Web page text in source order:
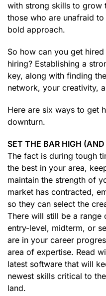
with strong skills to grow
those who are unafraid
bold approach.
So how can you get
hiring? Establishing a
key, along with finding
network, your creativity,
Here are six ways to get
downturn.
SET THE BAR HIGH
The fact is during tough
the best in your area,
maintain the strength of
market has contracted,
so they can select the
There will still be a
entry-level, midterm, or
are in your career
area of expertise. Read
latest software that will
newest skills critical to
land.